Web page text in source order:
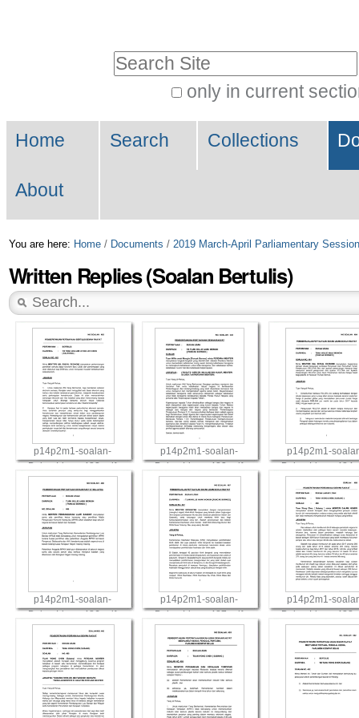
Skip
to
only in current
Search…
Navigation
Home Search Collections
About
You are here: Home / Documents / 2019 March-April Parliamentary Session
Written Replies (Soalan Bertulis)
p14p2m1-soalan-
BukanLisan-482.pdf
p14p2m1-soalan-
BukanLisan-483.pdf
p14p2m1-
BukanLisan-
p14p2m1-soalan-
BukanLisan-486.pdf
p14p2m1-soalan-
BukanLisan-487.pdf
p14p2m1-
BukanLisan-